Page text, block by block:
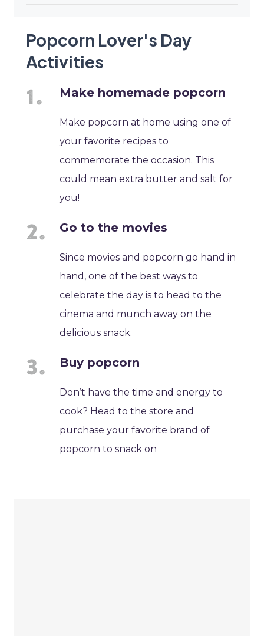
Popcorn Lover's Day
Activities
Make homemade popcorn
Make popcorn at home using one of
your favorite recipes to
commemorate the occasion. This
could mean extra butter and salt for
you!
Go to the movies
Since movies and popcorn go hand in
hand, one of the best ways to
celebrate the day is to head to the
cinema and munch away on the
delicious snack.
Buy popcorn
Don’t have the time and energy to
cook? Head to the store and
purchase your favorite brand of
popcorn to snack on